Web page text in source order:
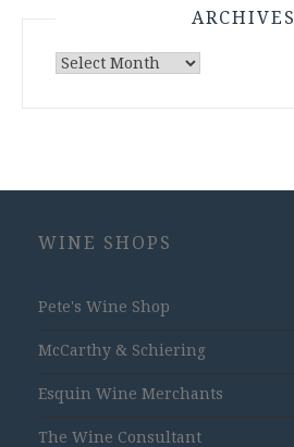
ARCHIVES
Archives
WINE SHOPS
Pete's Wine Shop
McCarthy & Schiering
Esquin Wine Merchants
The Wine Consultant